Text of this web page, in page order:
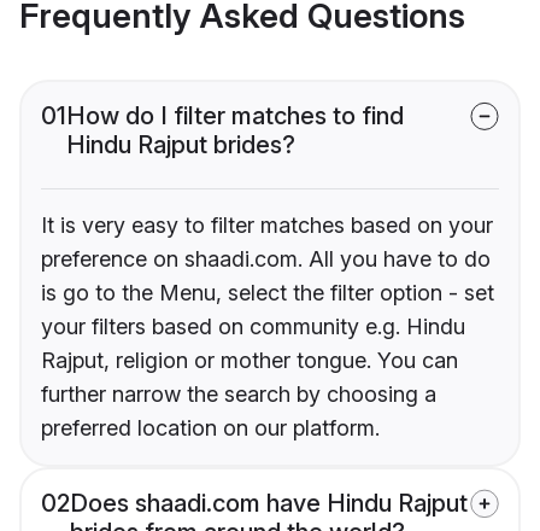
Frequently Asked Questions
01How do I filter matches to find
Hindu Rajput brides?
It is very easy to filter matches based on your
preference on shaadi.com. All you have to do
is go to the Menu, select the filter option - set
your filters based on community e.g. Hindu
Rajput, religion or mother tongue. You can
further narrow the search by choosing a
preferred location on our platform.
02Does shaadi.com have Hindu Rajput